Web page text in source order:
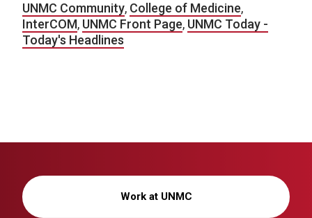
UNMC Community, College of Medicine,
InterCOM, UNMC Front Page, UNMC Today -
Today's Headlines
Work at UNMC